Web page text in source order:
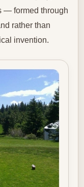
— formed through
rather than
invention.